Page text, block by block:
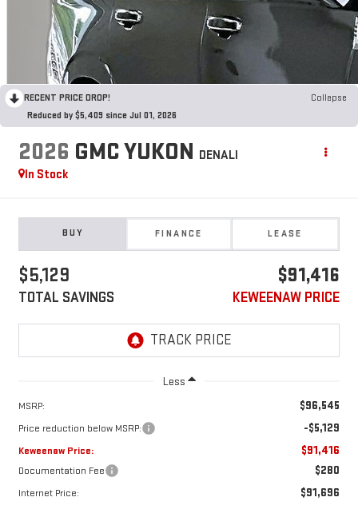
RECENT PRICE DROP!
Collapse
Reduced by $5,409 since Jul 01, 2026
2026 GMC YUKON DENALI
In Stock
BUY FINANCE LEASE
$5,129
TOTAL SAVINGS
$91,416
KEWEENAW PRICE
Less
MSRP: $96,545
Price reduction below MSRP: -$5,129
Keweenaw Price: $91,416
Documentation Fee $280
Internet Price: $91,696